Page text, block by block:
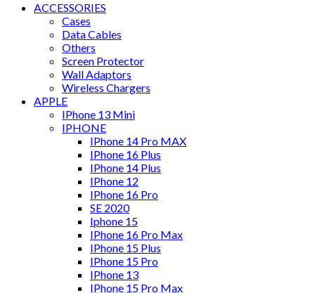
ACCESSORIES
Cases
Data Cables
Others
Screen Protector
Wall Adaptors
Wireless Chargers
APPLE
IPhone 13 Mini
IPHONE
IPhone 14 Pro MAX
IPhone 16 Plus
IPhone 14 Plus
IPhone 12
IPhone 16 Pro
SE 2020
Iphone 15
IPhone 16 Pro Max
IPhone 15 Plus
IPhone 15 Pro
IPhone 13
IPhone 15 Pro Max